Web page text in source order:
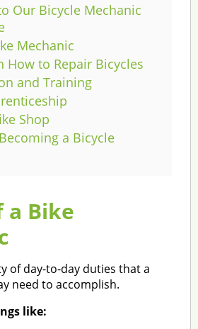
Our Bicycle Mechanic
Mechanic
How to Repair Bicycles
and Training
Shop
a Bicycle
a Bike
of day-to-day duties that a
need to accomplish.
like: